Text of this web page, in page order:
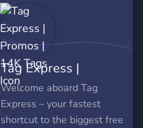
Tag Express |
Promos | 14K Tags
Welcome aboard Tag
Express – your fastest
shortcut to the biggest free